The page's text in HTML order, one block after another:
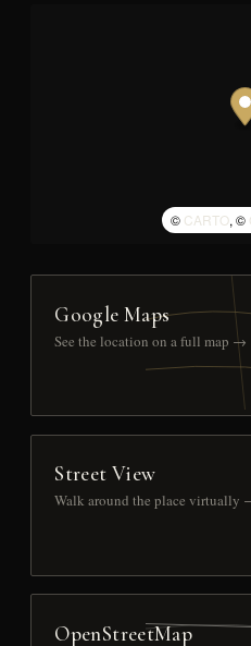
© CARTO, ©
Google Maps
See the location on a full map →
Street View
Walk around the place virtually
OpenStreetMap